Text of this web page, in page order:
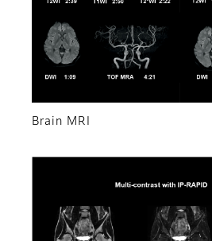
Brain MRI